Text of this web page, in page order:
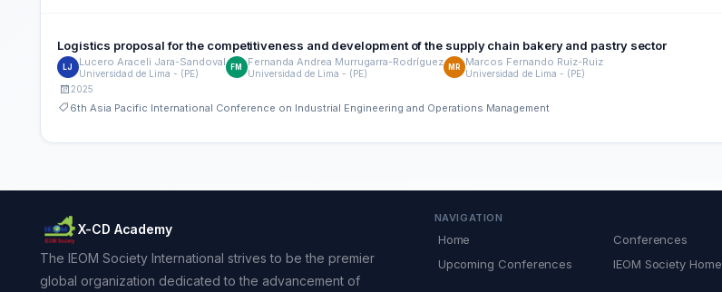
Logistics proposal for the competitiveness and development of the supply chain bakery and pastry sector
LJ Lucero Araceli Jara-Sandoval
Universidad de Lima - (PE)
FM Fernanda Andrea Murrugarra-Rodríguez
Universidad de Lima - (PE)
MR Marcos Fernando Ruiz-Ruiz
Universidad de Lima - (PE)
2025
6th Asia Pacific International Conference on Industrial Engineering and Operations Management
X-CD Academy
The IEOM Society International strives to be the premier
global organization dedicated to the advancement of
NAVIGATION
Home
Conferences
Upcoming Conferences
IEOM Society Home